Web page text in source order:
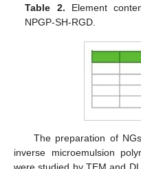
Table 2. Element
NPGP-SH-RGD.
The preparation of
inverse microemulsion
were studied by TEM and